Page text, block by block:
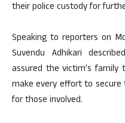
their police custody for
Speaking to reporters on
Suvendu Adhikari
assured the victim’s
make every effort to
for those involved.